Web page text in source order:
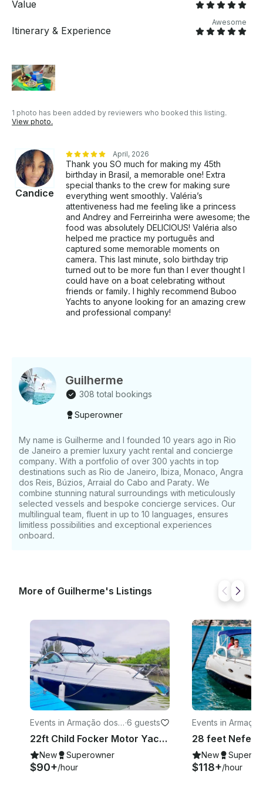
Value
Itinerary & Experience
Awesome
1 photo has been added by reviewers who booked this listing.
View photo.
Candice
April, 2026
Thank you SO much for making my 45th
birthday in Brasil, a memorable one! Extra
special thanks to the crew for making sure
everything went smoothly. Valéria’s
attentiveness had me feeling like a princess
and Andrey and Ferreirinha were awesome; the
food was absolutely DELICIOUS! Valéria also
helped me practice my português and
captured some memorable moments on
camera. This last minute, solo birthday trip
turned out to be more fun than I ever thought I
could have on a boat celebrating without
friends or family. I highly recommend Buboo
Yachts to anyone looking for an amazing crew
and professional company!
Guilherme
308 total bookings
Superowner
My name is Guilherme and I founded 10 years ago in Rio
de Janeiro a premier luxury yacht rental and concierge
company. With a portfolio of over 300 yachts in top
destinations such as Rio de Janeiro, Ibiza, Monaco, Angra
dos Reis, Búzios, Arraial do Cabo and Paraty. We
combine stunning natural surroundings with meticulously
selected vessels and bespoke concierge services. Our
multilingual team, fluent in up to 10 languages, ensures
limitless possibilities and exceptional experiences
onboard.
More of Guilherme's Listings
Events in Armação dos
Búzios
·6 guests
22ft Child Focker Motor Yacht Rental in Armacao dos Buzios, Brazil
New Superowner
$90+/hour
Events in
Búzios
New
$118+/hour